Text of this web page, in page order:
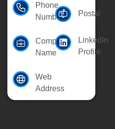
Phone
Number
Company
Name
Web
Address
Postal
LinkedIn
Profile